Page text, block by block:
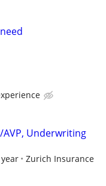
Underwriting
Zurich Insurance